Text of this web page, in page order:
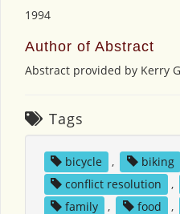
1994
Author of Abstract
Abstract provided by Kerry
Tags
bicycle , biking
conflict resolution
,
family
, food ,